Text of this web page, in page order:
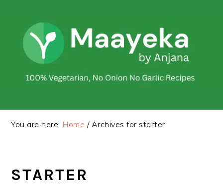
primary
navigation
content
You are here: Home /Archives for starter
STARTER